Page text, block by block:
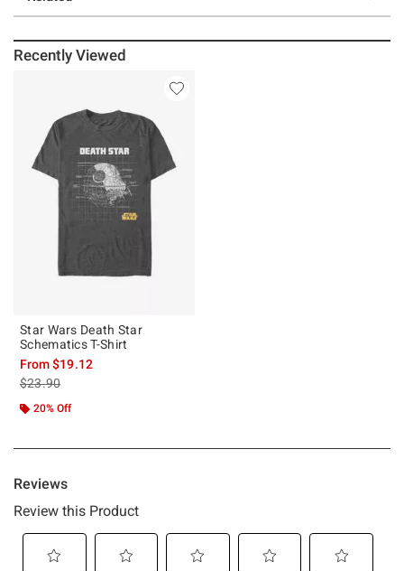
Recently Viewed
Star Wars Death Star
Schematics T-Shirt
From$19.12
is sales price, the original price is
$23.90
20% Off